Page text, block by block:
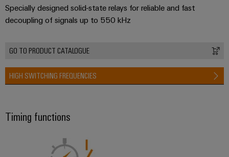
Specially designed solid-state relays for reliable and fast
decoupling of signals up to 550 kHz
GO TO PRODUCT CATALOGUE
HIGH SWITCHING FREQUENCIES
Timing functions